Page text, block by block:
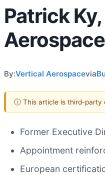
Patrick
By:Vertical Aerospacevia
ⓘ This article is third-party
Former Executive
Appointment
European